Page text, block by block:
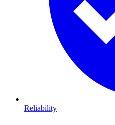
Reliability